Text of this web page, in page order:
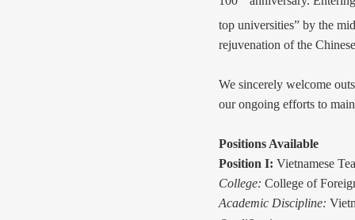
top universities” by the
rejuvenation of the
We sincerely welcome
our ongoing efforts to
Positions Available
Position I: Vietnamese
College: College of
Academic Discipline: